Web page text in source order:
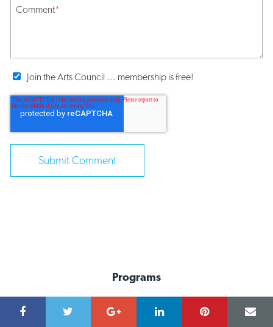
Comment*
Join the Arts Council ... membership is free!
Programs
Advocacy